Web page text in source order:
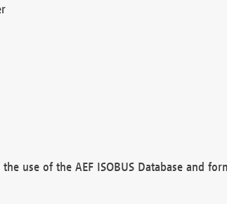
use of the AEF ISOBUS Database and